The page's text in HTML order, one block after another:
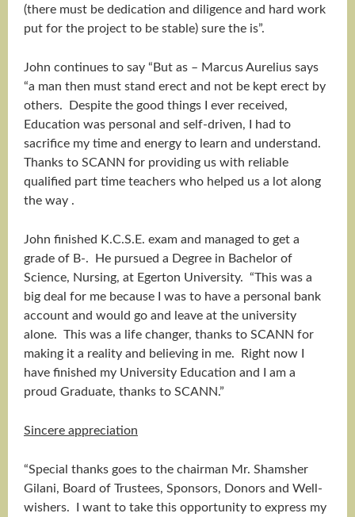
(there must be dedication and diligence and hard work
put for the project to be stable) sure the is”.
John continues to say “But as – Marcus Aurelius says
“a man then must stand erect and not be kept erect by
others. Despite the good things I ever received,
Education was personal and self-driven, I had to
sacrifice my time and energy to learn and understand.
Thanks to SCANN for providing us with reliable
qualified part time teachers who helped us a lot along
the way .
John finished K.C.S.E. exam and managed to get a
grade of B-. He pursued a Degree in Bachelor of
Science, Nursing, at Egerton University. “This was a
big deal for me because I was to have a personal bank
account and would go and leave at the university
alone. This was a life changer, thanks to SCANN for
making it a reality and believing in me. Right now I
have finished my University Education and I am a
proud Graduate, thanks to SCANN.”
Sincere appreciation
“Special thanks goes to the chairman Mr. Shamsher
Gilani, Board of Trustees, Sponsors, Donors and Well-
wishers. I want to take this opportunity to express my